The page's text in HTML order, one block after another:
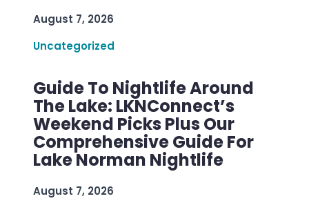
August 7, 2026
Uncategorized
Guide To Nightlife Around
The Lake: LKNConnect’s
Weekend Picks Plus Our
Comprehensive Guide For
Lake Norman Nightlife
August 7, 2026